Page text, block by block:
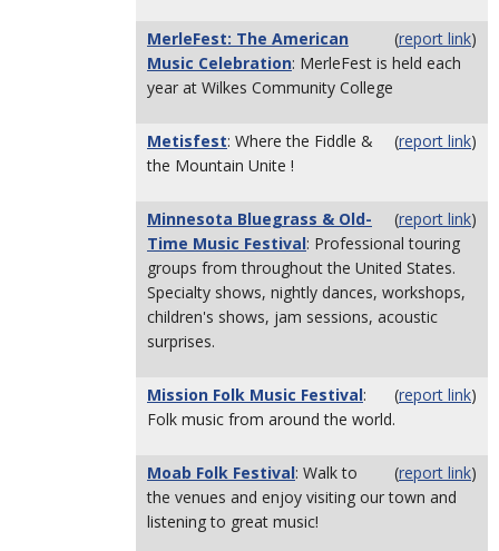
(report link)
MerleFest: The American
Music Celebration: MerleFest is held each
year at Wilkes Community College
(report link)
Metisfest: Where the Fiddle &
the Mountain Unite !
(report link)
Minnesota Bluegrass & Old-
Time Music Festival: Professional touring
groups from throughout the United States.
Specialty shows, nightly dances, workshops,
children's shows, jam sessions, acoustic
surprises.
(report link)
Mission Folk Music Festival:
Folk music from around the world.
(report link)
Moab Folk Festival: Walk to
the venues and enjoy visiting our town and
listening to great music!